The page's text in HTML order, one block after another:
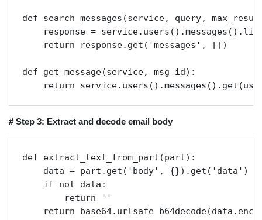
def search_messages(service, query,
response =
    return response.get('messages', [])
def get_message(service, msg_id):
return
# Step 3: Extract and decode email body
def extract_text_from_part(part):
    data = part.get('body', {}).get('data')
    if not data:
        return ''
return